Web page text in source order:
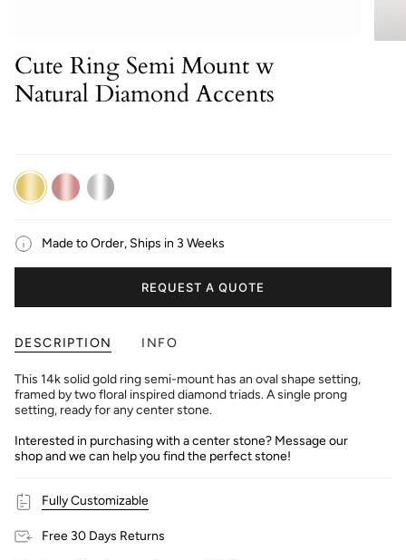
Cute Ring Semi Mount w
Natural Diamond Accents
14K
Yellow
Gold
14K
Rose
Gold
14K
White
Gold
Made to Order, Ships in 3 Weeks
REQUEST A QUOTE
DESCRIPTION INFO
This 14k solid gold ring semi-mount has an oval shape setting,
framed by two floral inspired diamond triads. A single prong
setting, ready for any center stone.
Interested in purchasing with a center stone? Message our
shop and we can help you find the perfect stone!
Fully Customizable
Free 30 Days Returns